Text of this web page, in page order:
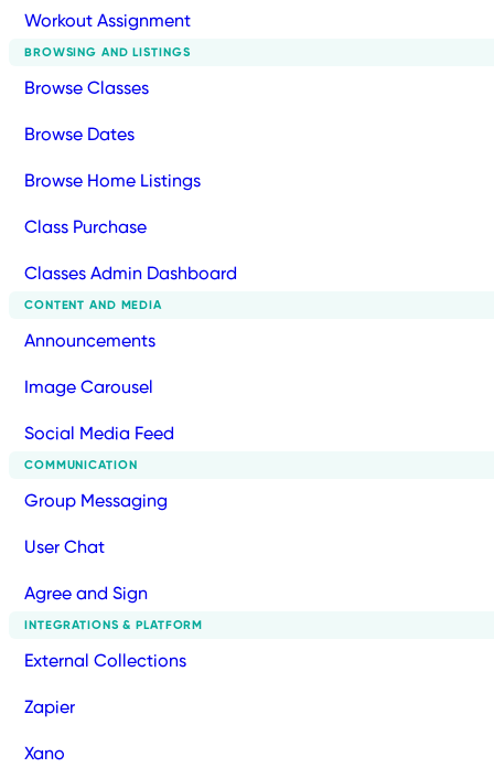
Workout Assignment
BROWSING AND LISTINGS
Browse Classes
Browse Dates
Browse Home Listings
Class Purchase
Classes Admin Dashboard
CONTENT AND MEDIA
Announcements
Image Carousel
Social Media Feed
COMMUNICATION
Group Messaging
User Chat
Agree and Sign
INTEGRATIONS & PLATFORM
External Collections
Zapier
Xano